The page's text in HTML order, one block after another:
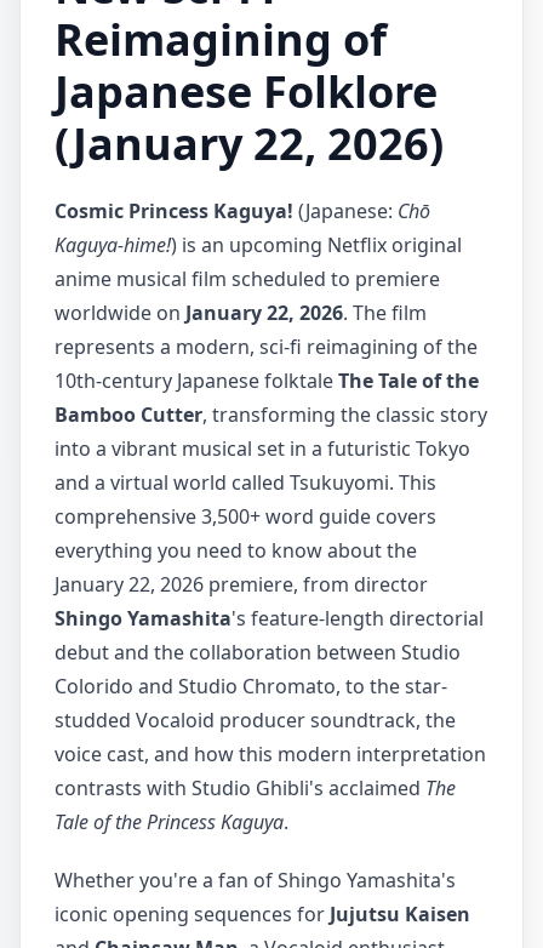
Reimagining of
Japanese Folklore
(January 22, 2026)
Cosmic Princess Kaguya! (Japanese: Chō
Kaguya-hime!) is an upcoming Netflix original
anime musical film scheduled to premiere
worldwide on January 22, 2026. The film
represents a modern, sci-fi reimagining of the
10th-century Japanese folktaleThe Tale of the
Bamboo Cutter, transforming the classic story
into a vibrant musical set in a futuristic Tokyo
and a virtual world called Tsukuyomi. This
comprehensive 3,500+ word guide covers
everything you need to know about the
January 22, 2026 premiere, from director
Shingo Yamashita's feature-length directorial
debut and the collaboration between Studio
Colorido and Studio Chromato, to the star-
studded Vocaloid producer soundtrack, the
voice cast, and how this modern interpretation
contrasts with Studio Ghibli's acclaimed The
Tale of the Princess Kaguya.
Whether you're a fan of Shingo Yamashita's
iconic opening sequences for Jujutsu Kaisen